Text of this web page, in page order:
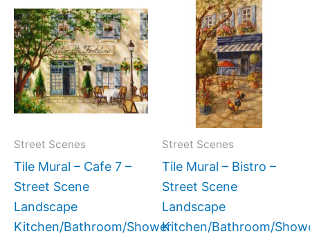
Street Scenes
Tile Mural – Cafe 7 –
Street Scene
Landscape
Kitchen/Bathroom/Shower
range:
$132.00
through
$1,152.00
product
has
multiple
variants.
The
be
the
Street Scenes
Tile Mural – Bistro –
Street Scene
Landscape
Kitchen/Bathroom/
range:
$22.00
through
$768.00
be
the